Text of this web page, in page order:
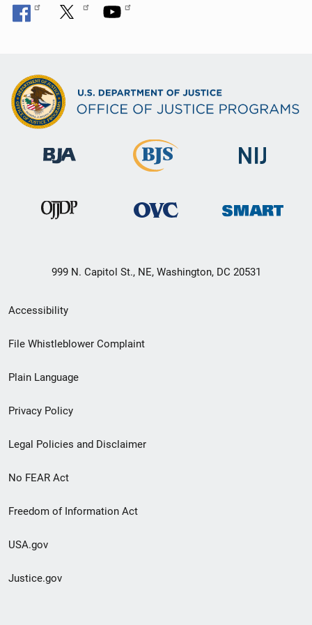
999 N. Capitol St., NE, Washington, DC 20531
Secondary
Footer
menu
Accessibility
File Whistleblower Complaint
Plain Language
Privacy Policy
Legal Policies and Disclaimer
No FEAR Act
Freedom of Information Act
USA.gov
Justice.gov